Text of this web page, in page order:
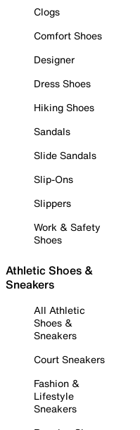
Clogs
Comfort Shoes
Designer
Dress Shoes
Hiking Shoes
Sandals
Slide Sandals
Slip-Ons
Slippers
Work & Safety
Shoes
Athletic Shoes &
Sneakers
All Athletic
Shoes &
Sneakers
Court Sneakers
Fashion &
Lifestyle
Sneakers